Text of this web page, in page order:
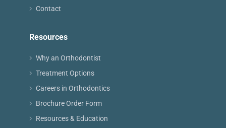
Contact
Resources
Why an Orthodontist
Treatment Options
Careers in Orthodontics
Brochure Order Form
Resources & Education